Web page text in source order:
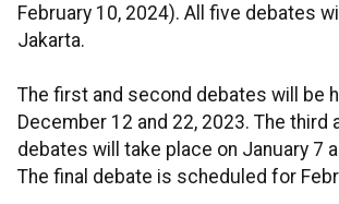
February 10, 2024). All five debates
Jakarta.
The first and second debates will be
December 12 and 22, 2023. The third
debates will take place on January 7
The final debate is scheduled for